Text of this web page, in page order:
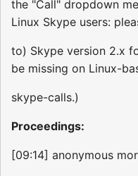
the "Call" dropdown
Linux Skype users:
to) Skype version 2.x
be missing on Linux-
skype-calls.)
Proceedings:
[09:14] anonymous